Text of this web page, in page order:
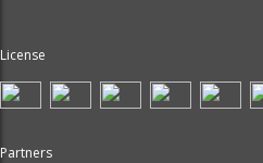
License
Partners